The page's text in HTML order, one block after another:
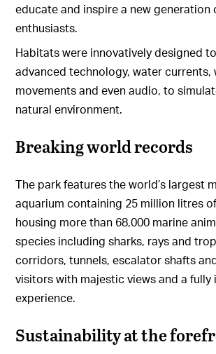
educate and inspire a new generation
enthusiasts.
Habitats were innovatively designed
advanced technology, water currents,
movements and even audio, to
natural environment.
Breaking world records
The park features the world’s largest
aquarium containing 25 million litres
housing more than 68,000 marine
species including sharks, rays and
corridors, tunnels, escalator shafts
visitors with majestic views and a fully
experience.
Sustainability at the